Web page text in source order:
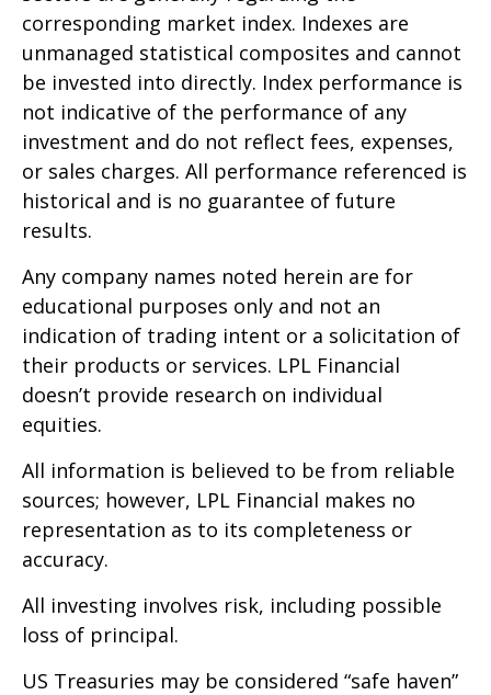
corresponding market index. Indexes are
unmanaged statistical composites and cannot
be invested into directly. Index performance is
not indicative of the performance of any
investment and do not reflect fees, expenses,
or sales charges. All performance referenced is
historical and is no guarantee of future
results.
Any company names noted herein are for
educational purposes only and not an
indication of trading intent or a solicitation of
their products or services. LPL Financial
doesn’t provide research on individual
equities.
All information is believed to be from reliable
sources; however, LPL Financial makes no
representation as to its completeness or
accuracy.
All investing involves risk, including possible
loss of principal.
US Treasuries may be considered “safe haven”